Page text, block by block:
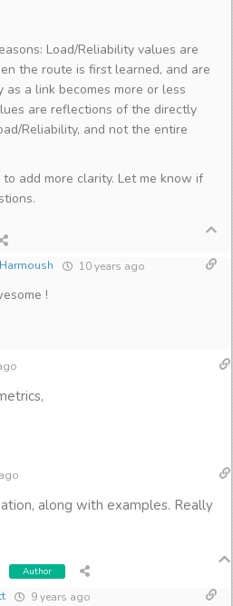
Load/Reliability values are
the route is first learned, and are
a link becomes more or less
are reflections of the directly
Reliability, and not the entire
to add more clarity. Let me know if
10 years ago
!
along with examples. Really
Author
9 years ago